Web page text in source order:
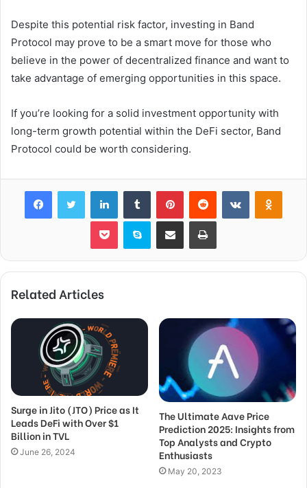
Despite this potential risk factor, investing in Band
Protocol may prove to be a smart move for those who
believe in the power of decentralized finance and want to
take advantage of emerging opportunities in this space.
If you’re looking for a solid investment opportunity with
long-term growth potential within the DeFi sector, Band
Protocol could be worth considering.
FacebookTwitter LinkedInTumblr PinterestReddit VKontakte
Pocket Skype Share via Email Print
Related Articles
Surge in Jito (JTO) Price as It
Leads DeFi with Over $1
Billion in TVL
June 26, 2024
The Ultimate Aave Price
Prediction 2025: Insights from
Top Analysts and Crypto
Enthusiasts
May 20, 2023